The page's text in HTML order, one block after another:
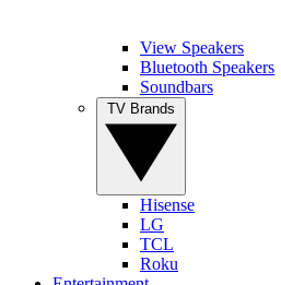
View Speakers
Bluetooth Speakers
Soundbars
Hisense
LG
TCL
Roku